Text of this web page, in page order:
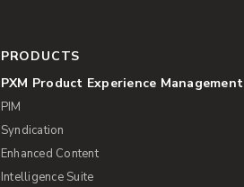
PRODUCTS
PXM Product Experience Management
PIM
Syndication
Enhanced Content
Intelligence Suite